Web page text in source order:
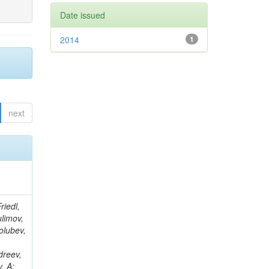
next
T; Litov, L; Low, JF; Matchev, K; Milenovic, P; Mitselmakher, G; Muniz, L; Rinkevicius, A; Shchutska, L; Skhirtladze, N; Snowball, M; Yelton, J; Pavlov, B; Zakaria, M; Hewamanage, S; Linn, S; Markowitz, P; Martinez, G; Rodriguez, JL; Adams, T; Askew, A; Bochenek, J; Diamond, B; Petkov, P; Haas, J; Hagopian, S; Hagopian, V; Johnson, KF; Prosper, H; Veeraraghavan, V; Weinberg, M; Baarmand
Date issued
1
2014